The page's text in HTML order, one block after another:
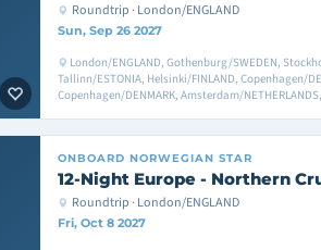
Roundtrip · London/ENGLAND
Sun, Sep 26 2027
London/ENGLAND, Gothenburg/SWEDEN,
Tallinn/ESTONIA, Helsinki/FINLAND, Copenhagen/
Copenhagen/DENMARK, Amsterdam/
ONBOARD NORWEGIAN STAR
12-Night Europe - Northern
Roundtrip · London/ENGLAND
Fri, Oct 8 2027